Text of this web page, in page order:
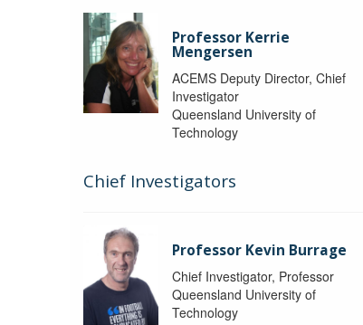
Professor Kerrie
Mengersen
ACEMS Deputy Director, Chief
Investigator
Queensland University of
Technology
Chief Investigators
Professor Kevin Burrage
Chief Investigator, Professor
Queensland University of
Technology